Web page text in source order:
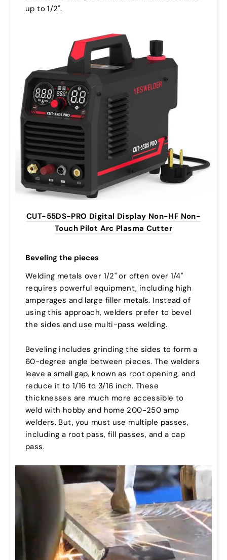
up to 1/2".
CUT-55DS-PRO Digital Display Non-HF Non-
Touch Pilot Arc Plasma Cutter
Beveling the pieces
Welding metals over 1/2" or often over 1/4"
requires powerful equipment, including high
amperages and large filler metals. Instead of
using this approach, welders prefer to bevel
the sides and use multi-pass welding.
Beveling includes grinding the sides to form a
60-degree angle between pieces. The welders
leave a small gap, known as root opening, and
reduce it to 1/16 to 3/16 inch. These
thicknesses are much more accessible to
weld with hobby and home 200-250 amp
welders. But, you must use multiple passes,
including a root pass, fill passes, and a cap
pass.